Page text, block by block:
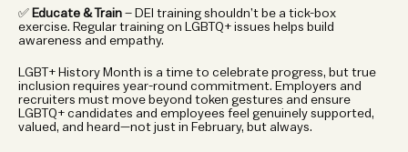
✅ Educate & Train – DEI training shouldn’t be a tick-box
exercise. Regular training on LGBTQ+ issues helps build
awareness and empathy.
LGBT+ History Month is a time to celebrate progress, but true
inclusion requires year-round commitment. Employers and
recruiters must move beyond token gestures and ensure
LGBTQ+ candidates and employees feel genuinely supported,
valued, and heard—not just in February, but always.